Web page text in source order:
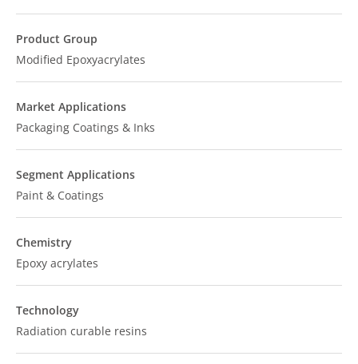
Product Group
Modified Epoxyacrylates
Market Applications
Packaging Coatings & Inks
Segment Applications
Paint & Coatings
Chemistry
Epoxy acrylates
Technology
Radiation curable resins